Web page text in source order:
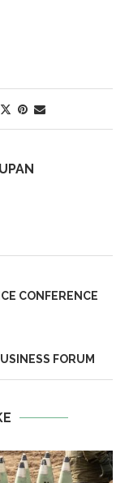
CONFERENCE
FORUM